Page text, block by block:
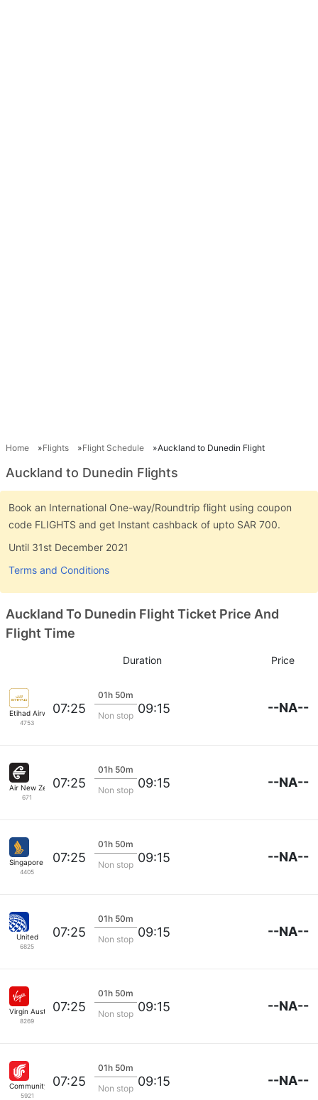
Home Flights Flight Schedule Auckland to Dunedin Flight
Auckland to Dunedin Flights
Book an International One-way/Roundtrip flight using coupon
code FLIGHTS and get Instant cashback of upto SAR 700.
Until 31st December 2021
Terms and Conditions
Auckland To Dunedin Flight Ticket Price And
Flight Time
Duration Price
Etihad Airways
4753
07:25
01h 50m
Non stop 09:15 --NA--
Air New Zealand
671
07:25
01h 50m
Non stop 09:15 --NA--
Singapore Airlines
4405
07:25
01h 50m
Non stop 09:15 --NA--
United
6825
07:25
01h 50m
Non stop 09:15 --NA--
Virgin Australia
8269
07:25
01h 50m
Non stop 09:15 --NA--
Community Airlines
5921
07:25
01h 50m
Non stop 09:15 --NA--